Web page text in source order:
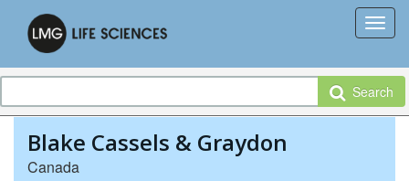
Search
Blake Cassels & Graydon
Canada